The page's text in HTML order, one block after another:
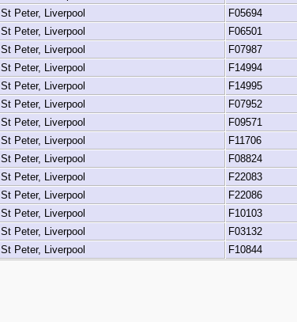
St Peter, Liverpool F05694
St Peter, Liverpool F06501
St Peter, Liverpool F07987
St Peter, Liverpool F14994
St Peter, Liverpool F14995
St Peter, Liverpool F07952
St Peter, Liverpool F09571
St Peter, Liverpool F11706
St Peter, Liverpool F08824
St Peter, Liverpool F22083
St Peter, Liverpool F22086
St Peter, Liverpool F10103
St Peter, Liverpool F03132
St Peter, Liverpool F10844